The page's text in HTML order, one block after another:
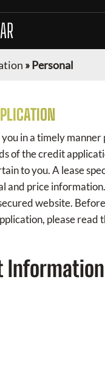
»Personal
in a timely manner
of the credit
to you. A lease
and price information.
website.
please read
Information